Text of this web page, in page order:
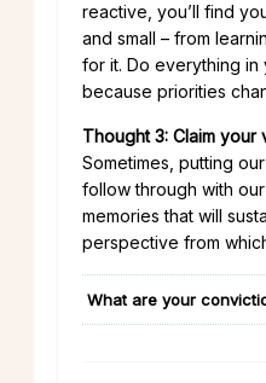
reactive, you’ll find
and small – from
for it. Do everything in
because priorities
Thought 3: Claim
Sometimes, putting
follow through with
memories that will
perspective from
What are your